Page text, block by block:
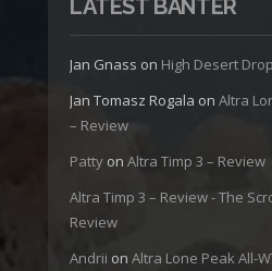
LATEST BANTER
Jan Gnass on High Desert
Jan Tomasz Rogala on Altra
– Review
Patty on Altra Timp 3 – Review
Altra Timp 3 – Review - The
Review
Andrii on Altra Lone Peak All-